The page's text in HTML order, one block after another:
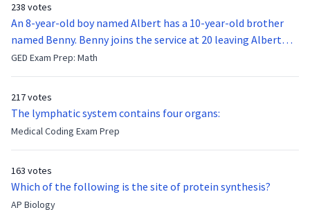
238 votes
An 8-year-old boy named Albert has a 10-year-old brother
named Benny. Benny joins the service at 20 leaving Albert
feeling bitter that he no longer has a brother to look up to.
After 7 years, Albert is finally ready to make up with Benny
now?
GED Exam Prep: Math
217 votes
The lymphatic system contains four organs:
Medical Coding Exam Prep
163 votes
Which of the following is the site of protein synthesis?
AP Biology